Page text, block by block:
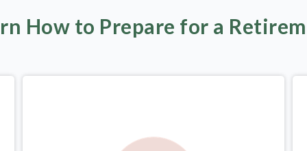
How to Prepare for a